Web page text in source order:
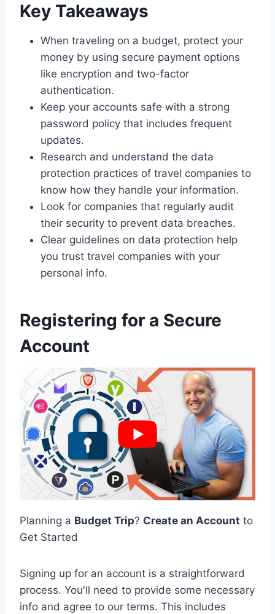
Key Takeaways
When traveling on a budget, protect your
money by using secure payment options
like encryption and two-factor
authentication.
Keep your accounts safe with a strong
password policy that includes frequent
updates.
Research and understand the data
protection practices of travel companies to
know how they handle your information.
Look for companies that regularly audit
their security to prevent data breaches.
Clear guidelines on data protection help
you trust travel companies with your
personal info.
Registering for a Secure
Account
Planning a Budget Trip? Create an Account to
Get Started
Signing up for an account is a straightforward
process. You'll need to provide some necessary
info and agree to our terms. This includes